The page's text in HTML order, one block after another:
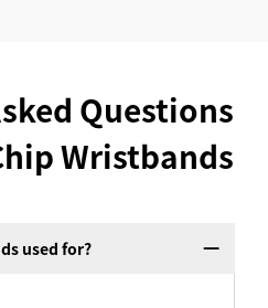
Questions
Wristbands
used for?